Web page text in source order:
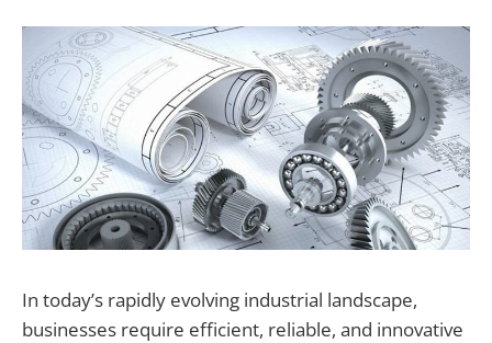
In today’s rapidly evolving industrial landscape,
businesses require efficient, reliable, and innovative